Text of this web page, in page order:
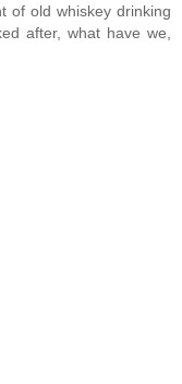
of old whiskey drinking
after, what have we,